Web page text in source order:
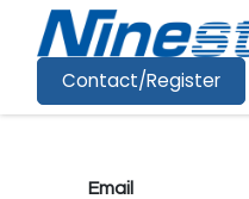
Contact/Register
Email